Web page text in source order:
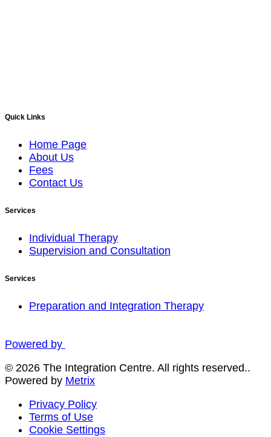
Quick Links
Home Page
About Us
Fees
Contact Us
Services
Individual Therapy
Supervision and Consultation
Services
Preparation and Integration Therapy
Powered by
© 2026 The Integration Centre. All rights reserved..
Powered by Metrix
Privacy Policy
Terms of Use
Cookie Settings